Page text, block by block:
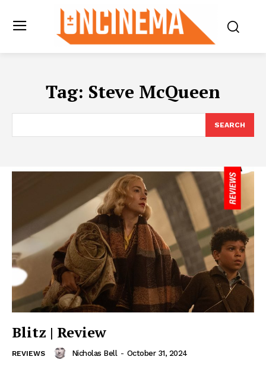
Tag: Steve McQueen
SEARCH
Blitz | Review
REVIEWS Nicholas Bell - October 31, 2024